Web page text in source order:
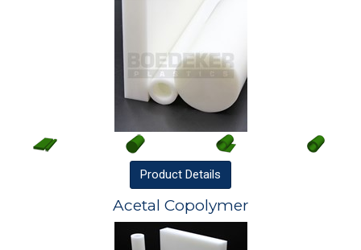
Product Details
Acetal Copolymer